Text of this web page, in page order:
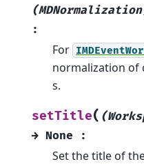
:
For
normalization of
s.
setTitle(
→ None :
Set the title of